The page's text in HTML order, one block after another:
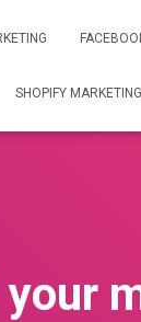
SHOPIFY MARKETING